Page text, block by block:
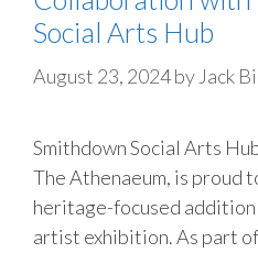
Social Arts Hub
August 23, 2024by Jack
Smithdown Social Arts
The Athenaeum, is proud
heritage-focused
artist exhibition. As part